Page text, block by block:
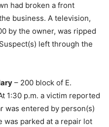
had broken a front
business. A television,
by the owner, was ripped
left through the
– 200 block of E.
1:30 p.m. a victim reported
was entered by person(s)
was parked at a repair lot